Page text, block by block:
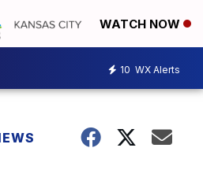
WATCH NOW
10 WX Alerts